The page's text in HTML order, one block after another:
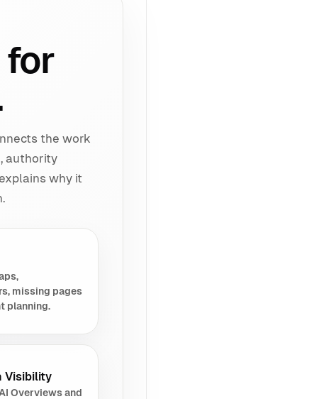
for
the work
authority
why it
missing pages
planning.
Visibility
Overviews and